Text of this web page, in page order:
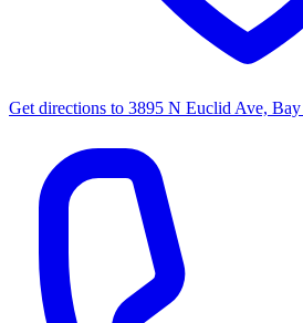
Get directions to 3895 N Euclid Ave,